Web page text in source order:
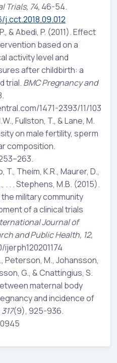
Trials, 74, 46-54.
j.cct.2018.09.012
& Abedi, P. (2011). Effect
based on a
activity level and
after childbirth: a
trial. BMC Pregnancy and
1471-2393/11/103
Fullston, T., & Lane, M.
on male fertility, sperm
composition.
Theim, K.R., Maurer, D.,
. . . Stephens, M.B. (2015).
military community
of a clinical trials
Journal of
andPublic Health, 12,
ijerph120201174
Peterson, M., Johansson,
G., & Cnattingius, S.
maternal body
and incidence of
(9), 925-936.